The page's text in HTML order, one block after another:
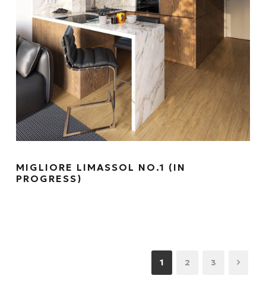
MIGLIORE LIMASSOL NO.1 (IN
PROGRESS)
1 2 3